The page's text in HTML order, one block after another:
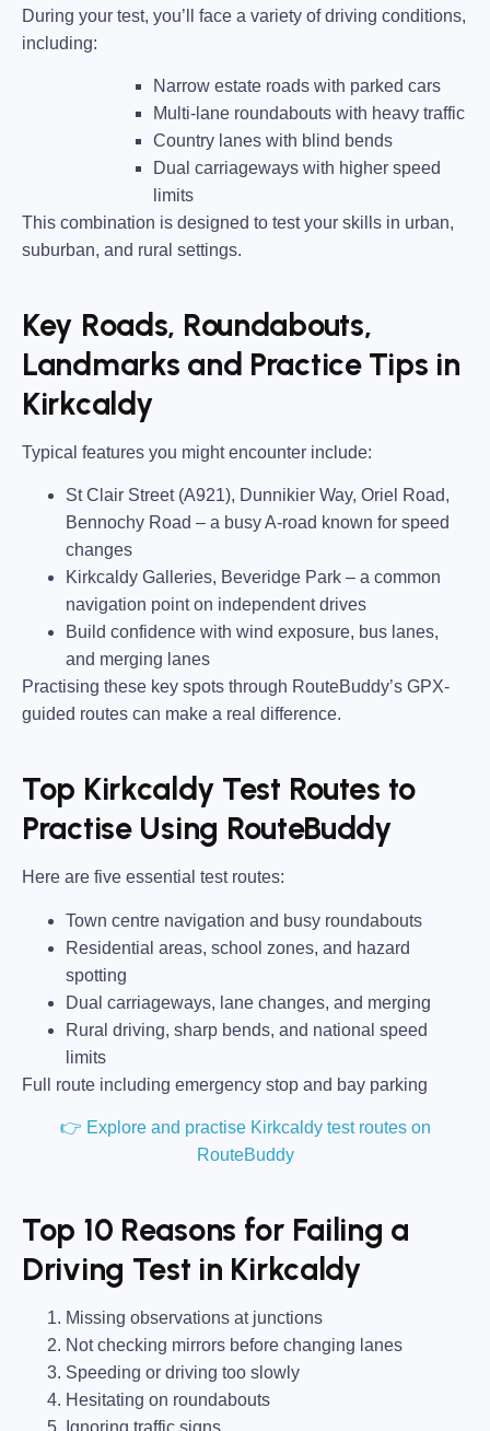
During your test, you’ll face a variety of driving conditions,
including:
Narrow estate roads with parked cars
Multi-lane roundabouts with heavy traffic
Country lanes with blind bends
Dual carriageways with higher speed
limits
This combination is designed to test your skills in urban,
suburban, and rural settings.
Key Roads, Roundabouts,
Landmarks and Practice Tips in
Kirkcaldy
Typical features you might encounter include:
St Clair Street (A921), Dunnikier Way, Oriel Road,
Bennochy Road – a busy A-road known for speed
changes
Kirkcaldy Galleries, Beveridge Park – a common
navigation point on independent drives
Build confidence with wind exposure, bus lanes,
and merging lanes
Practising these key spots through RouteBuddy’s GPX-
guided routes can make a real difference.
Top Kirkcaldy Test Routes to
Practise Using RouteBuddy
Here are five essential test routes:
Town centre navigation and busy roundabouts
Residential areas, school zones, and hazard
spotting
Dual carriageways, lane changes, and merging
Rural driving, sharp bends, and national speed
limits
Full route including emergency stop and bay parking
👉 Explore and practise Kirkcaldy test routes on
RouteBuddy
Top 10 Reasons for Failing a
Driving Test in Kirkcaldy
Missing observations at junctions
Not checking mirrors before changing lanes
Speeding or driving too slowly
Hesitating on roundabouts
Ignoring traffic signs